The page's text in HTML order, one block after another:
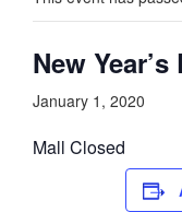
New Year’s
January 1, 2020
Mall Closed